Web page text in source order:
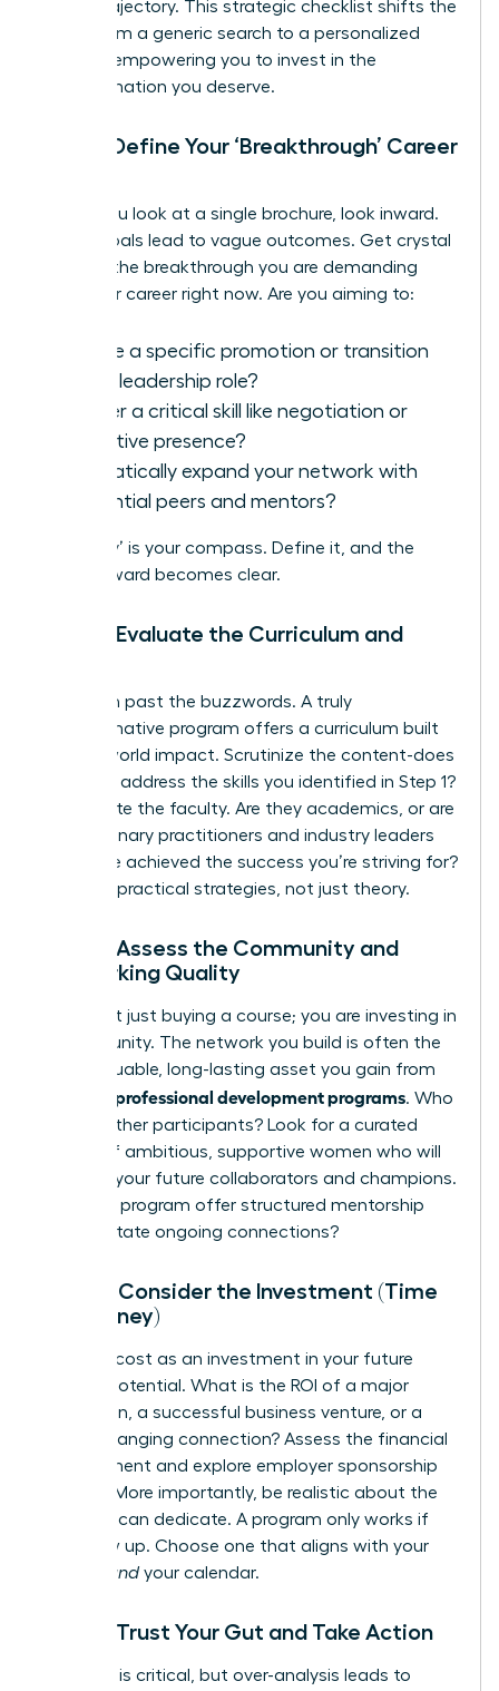
career trajectory. This strategic checklist shifts the
focus from a generic search to a personalized
mission, empowering you to invest in the
transformation you deserve.
Step 1: Define Your ‘Breakthrough’ Career
Before you look at a single brochure, look inward.
Vague goals lead to vague outcomes. Get crystal
clear on the breakthrough you are demanding
from your career right now. Are you aiming to:
Secure a specific promotion or transition
into a leadership role?
Master a critical skill like negotiation or
executive presence?
Dramatically expand your network with
influential peers and mentors?
Your ‘why’ is your compass. Define it, and the
path forward becomes clear.
Step 2: Evaluate the Curriculum and
Drill down past the buzzwords. A truly
transformative program offers a curriculum built
for real-world impact. Scrutinize the content-does
it directly address the skills you identified in Step 1?
Investigate the faculty. Are they academics, or are
they visionary practitioners and industry leaders
who have achieved the success you’re striving for?
Demand practical strategies, not just theory.
Step 3: Assess the Community and
Networking Quality
You aren’t just buying a course; you are investing in
a community. The network you build is often the
most valuable, long-lasting asset you gain from
women’s professional development programs. Who
are the other participants? Look for a curated
cohort of ambitious, supportive women who will
become your future collaborators and champions.
Does the program offer structured mentorship
and facilitate ongoing connections?
Step 4: Consider the Investment (Time
and Money)
Reframe cost as an investment in your future
earning potential. What is the ROI of a major
promotion, a successful business venture, or a
game-changing connection? Assess the financial
commitment and explore employer sponsorship
options. More importantly, be realistic about the
time you can dedicate. A program only works if
you show up. Choose one that aligns with your
andyour calendar.
Step 5: Trust Your Gut and Take Action
Research is critical, but over-analysis leads to